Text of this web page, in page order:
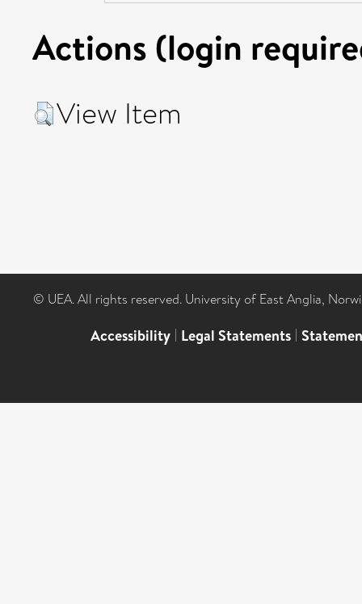
Actions (login
View Item
© UEA. All rights reserved. University of East Anglia,
Accessibility | Legal Statements |